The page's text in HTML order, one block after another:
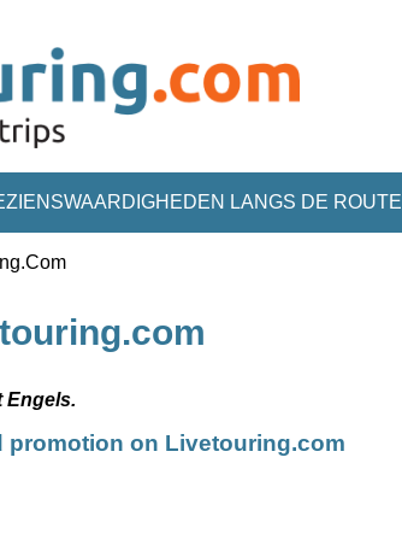
LANGS DE ROUTE
Engels.
on Livetouring.com